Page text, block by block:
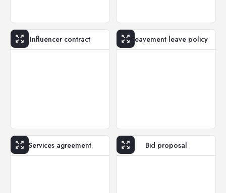
Influencer contract Bereavement leave policy
Services agreement Bid proposal